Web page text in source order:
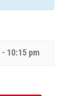
- 10:15 pm